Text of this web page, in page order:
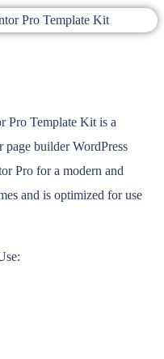
Pro Template Kit is a
builder WordPress
Pro for a modern and
and is optimized for use